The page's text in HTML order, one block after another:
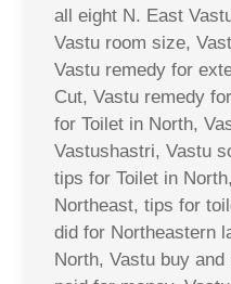
all eight N. East
Vastu room size,
Vastu remedy for
Cut, Vastu remedy
for Toilet in North,
Vastushastri, Vastu
tips for Toilet in
Northeast, tips for
did for Northeastern
North, Vastu buy